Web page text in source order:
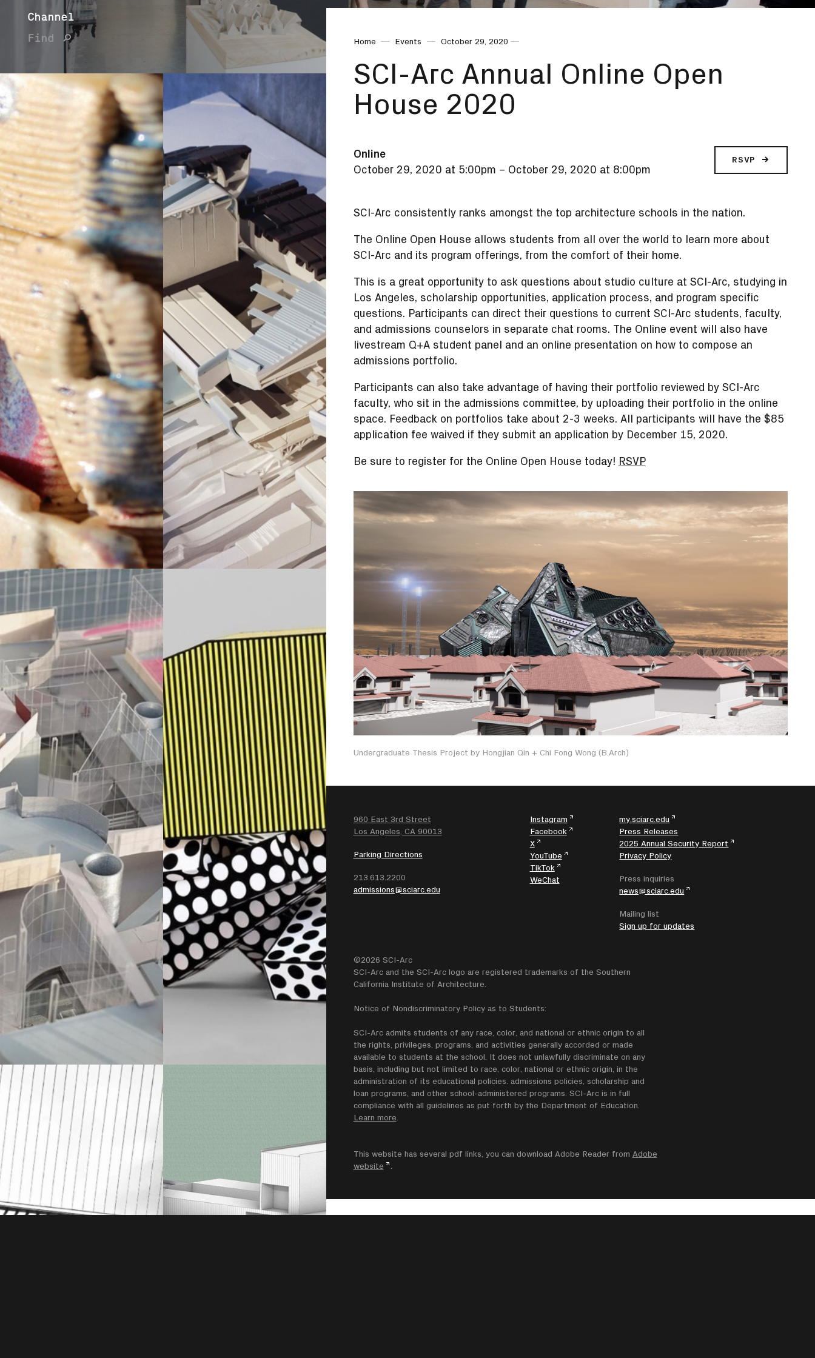
Channel
Find
Home Events October 29, 2020
SCI-Arc Annual Online Open
House 2020
Online
October 29, 2020 at 5:00pm – October 29, 2020 at 8:00pm
RSVP
SCI-Arc consistently ranks amongst the top architecture schools in the nation.
The Online Open House allows students from all over the world to learn more about
SCI-Arc and its program offerings, from the comfort of their home.
This is a great opportunity to ask questions about studio culture at SCI-Arc, studying in
Los Angeles, scholarship opportunities, application process, and program specific
questions. Participants can direct their questions to current SCI-Arc students, faculty,
and admissions counselors in separate chat rooms. The Online event will also have
livestream Q+A student panel and an online presentation on how to compose an
admissions portfolio.
Participants can also take advantage of having their portfolio reviewed by SCI-Arc
faculty, who sit in the admissions committee, by uploading their portfolio in the online
space. Feedback on portfolios take about 2-3 weeks. All participants will have the $85
application fee waived if they submit an application by December 15, 2020.
Be sure to register for the Online Open House today! RSVP
Undergraduate Thesis Project by Hongjian Qin + Chi Fong Wong (B.Arch)
960 East 3rd Street
Los Angeles, CA 90013
Parking Directions
213.613.2200
admissions@sciarc.edu
Instagram
Facebook
X
YouTube
TikTok
WeChat
my.sciarc.edu
Press Releases
2025 Annual Security Report
Privacy Policy
Press inquiries
news@sciarc.edu
Mailing list
Sign up for updates
©2026 SCI-Arc
SCI-Arc and the SCI-Arc logo are registered trademarks of the Southern
California Institute of Architecture.
Notice of Nondiscriminatory Policy as to Students:
SCI-Arc admits students of any race, color, and national or ethnic origin to all
the rights, privileges, programs, and activities generally accorded or made
available to students at the school. It does not unlawfully discriminate on any
basis, including but not limited to race, color, national or ethnic origin, in the
administration of its educational policies. admissions policies, scholarship and
loan programs, and other school-administered programs. SCI-Arc is in full
compliance with all guidelines as put forth by the Department of Education.
Learn more
This website has several pdf links, you can download Adobe Reader from Adobe
website
SEARCH